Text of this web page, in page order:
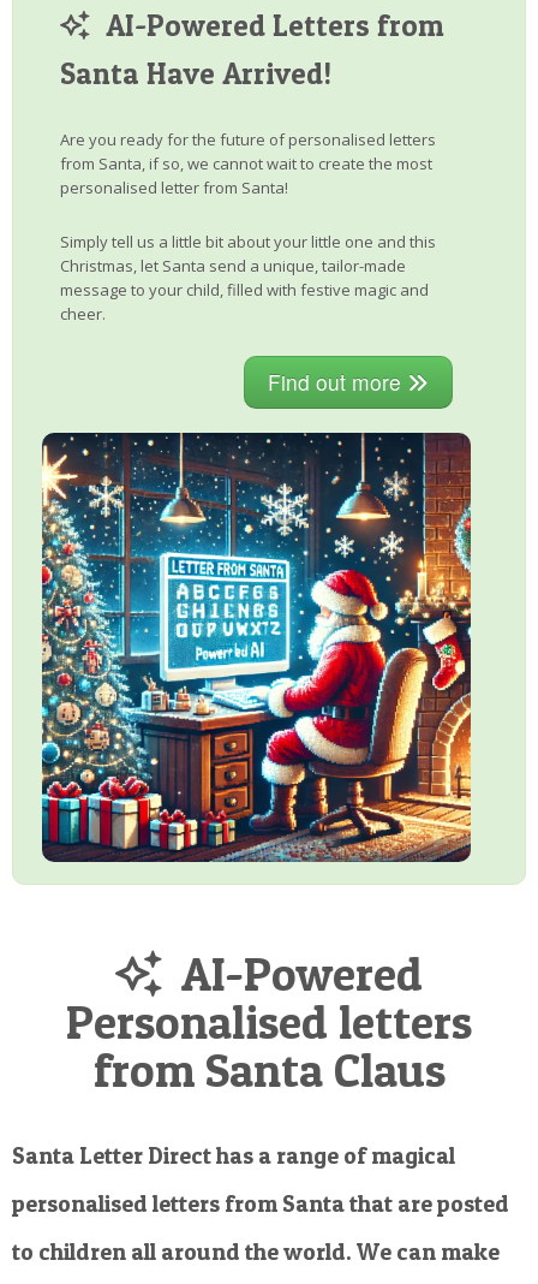
AI-Powered Letters from
Santa Have Arrived!
Are you ready for the future of personalised letters
from Santa, if so, we cannot wait to create the most
personalised letter from Santa!
Simply tell us a little bit about your little one and this
Christmas, let Santa send a unique, tailor-made
message to your child, filled with festive magic and
cheer.
Find out more
AI-Powered
Personalised letters
from Santa Claus
Santa Letter Direct has a range of magical
personalised letters from Santa that are posted
to children all around the world. We can make